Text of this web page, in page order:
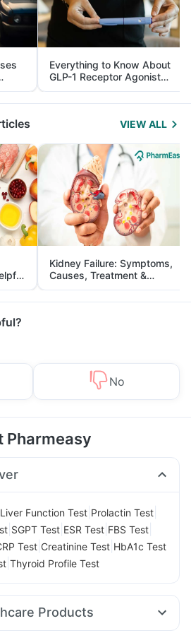
Everything to Know About
GLP-1 Receptor Agonist
and Its Role in Weight
Management
VIEW ALL
Kidney Failure: Symptoms,
Causes, Treatment &
Prevention
No
Pharmeasy
Liver Function Test Prolactin Test
SGPT Test ESR Test FBS Test
Test Creatinine Test HbA1c Test
Thyroid Profile Test
Products